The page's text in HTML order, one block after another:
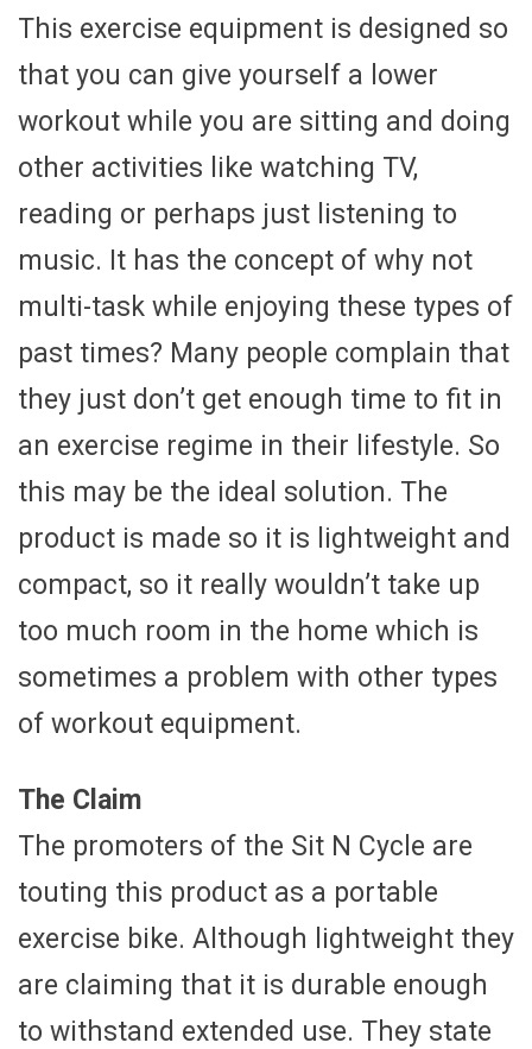
This exercise equipment is designed so
that you can give yourself a lower
workout while you are sitting and doing
other activities like watching TV,
reading or perhaps just listening to
music. It has the concept of why not
multi-task while enjoying these types of
past times? Many people complain that
they just don’t get enough time to fit in
an exercise regime in their lifestyle. So
this may be the ideal solution. The
product is made so it is lightweight and
compact, so it really wouldn’t take up
too much room in the home which is
sometimes a problem with other types
of workout equipment.
The Claim
The promoters of the Sit N Cycle are
touting this product as a portable
exercise bike. Although lightweight they
are claiming that it is durable enough
to withstand extended use. They state